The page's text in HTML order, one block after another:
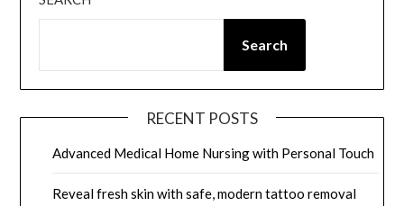
Search
RECENT POSTS
Advanced Medical Home Nursing with Personal Touch
Reveal fresh skin with safe, modern tattoo removal